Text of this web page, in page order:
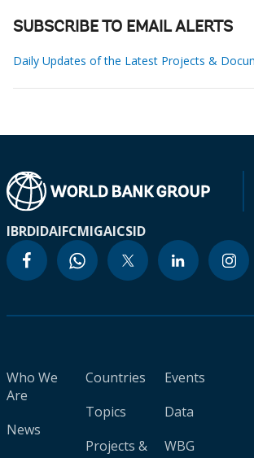
SUBSCRIBE TO EMAIL ALERTS
Daily Updates of the Latest Projects &
IBRDIDAIFCMIGAICSID
Who We
Are
News
Countries
Topics
Projects &
Events
Data
WBG